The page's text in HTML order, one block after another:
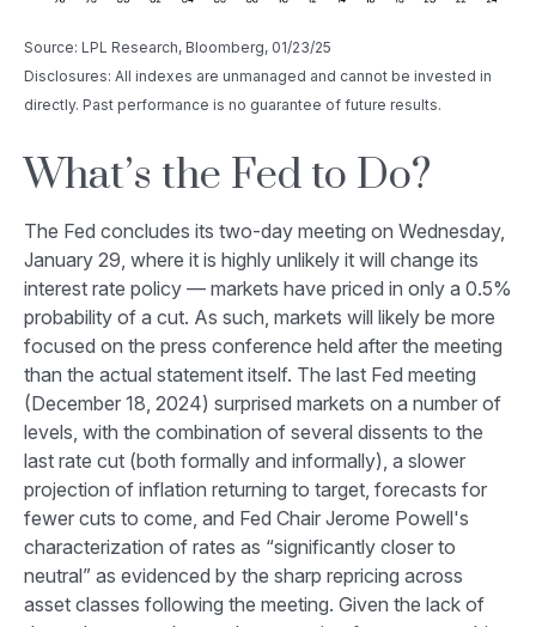
Source: LPL Research, Bloomberg, 01/23/25
Disclosures: All indexes are unmanaged and cannot be invested in
directly. Past performance is no guarantee of future results.
What’s the Fed to Do?
The Fed concludes its two-day meeting on Wednesday,
January 29, where it is highly unlikely it will change its
interest rate policy — markets have priced in only a 0.5%
probability of a cut. As such, markets will likely be more
focused on the press conference held after the meeting
than the actual statement itself. The last Fed meeting
(December 18, 2024) surprised markets on a number of
levels, with the combination of several dissents to the
last rate cut (both formally and informally), a slower
projection of inflation returning to target, forecasts for
fewer cuts to come, and Fed Chair Jerome Powell's
characterization of rates as “significantly closer to
neutral” as evidenced by the sharp repricing across
asset classes following the meeting. Given the lack of